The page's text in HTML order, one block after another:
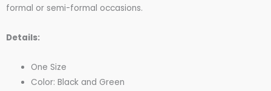
formal or semi-formal occasions.
Details:
One Size
Color: Black and Green